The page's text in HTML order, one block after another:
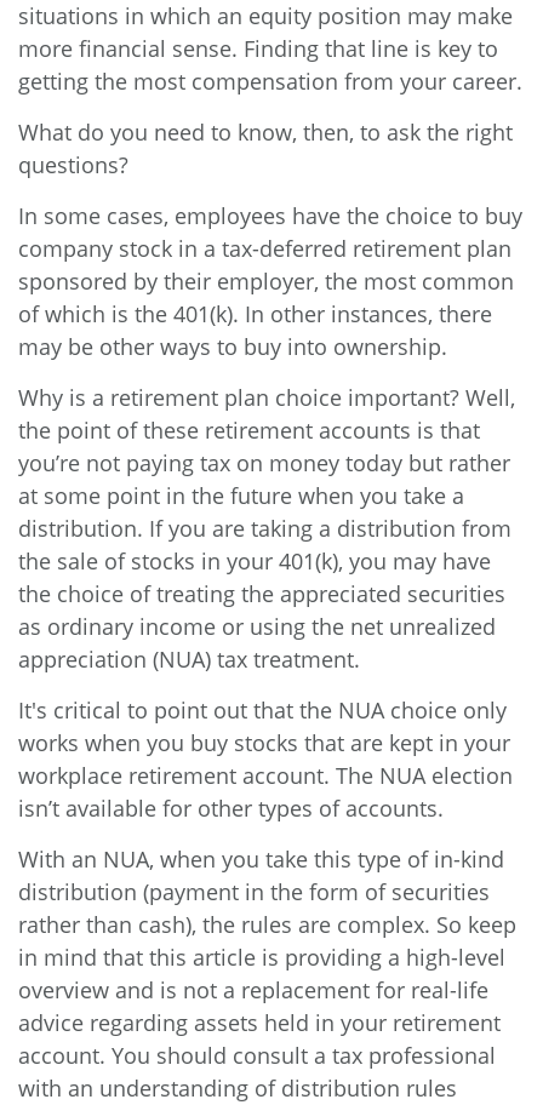
situations in which an equity position may make
more financial sense. Finding that line is key to
getting the most compensation from your career.
What do you need to know, then, to ask the right
questions?
In some cases, employees have the choice to buy
company stock in a tax-deferred retirement plan
sponsored by their employer, the most common
of which is the 401(k). In other instances, there
may be other ways to buy into ownership.
Why is a retirement plan choice important? Well,
the point of these retirement accounts is that
you’re not paying tax on money today but rather
at some point in the future when you take a
distribution. If you are taking a distribution from
the sale of stocks in your 401(k), you may have
the choice of treating the appreciated securities
as ordinary income or using the net unrealized
appreciation (NUA) tax treatment.
It's critical to point out that the NUA choice only
works when you buy stocks that are kept in your
workplace retirement account. The NUA election
isn’t available for other types of accounts.
With an NUA, when you take this type of in-kind
distribution (payment in the form of securities
rather than cash), the rules are complex. So keep
in mind that this article is providing a high-level
overview and is not a replacement for real-life
advice regarding assets held in your retirement
account. You should consult a tax professional
with an understanding of distribution rules